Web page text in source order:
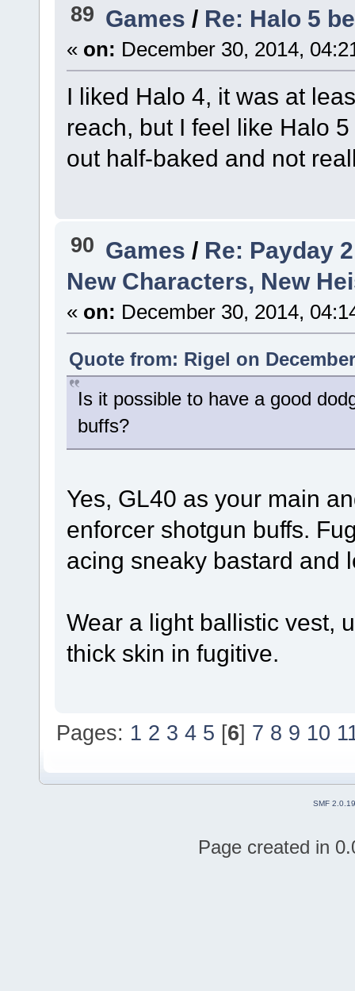
89 Games / Re: Halo 5
« on: December 30, 2014,
I liked Halo 4, it was at
reach, but I feel like Halo
out half-baked and not
90 Games / Re: Payday
New Characters, New
« on: December 30, 2014,
Quote from: Rigel on
Is it possible to have a good
buffs?
Yes, GL40 as your main
enforcer shotgun buffs.
acing sneaky bastard and
Wear a light ballistic vest,
thick skin in fugitive.
Pages: 1 2 3 4 5 [6] 7 8 9 10
SMF 2.0.19
Page created in